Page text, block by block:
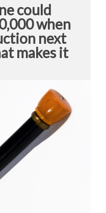
could
when
next
makes it